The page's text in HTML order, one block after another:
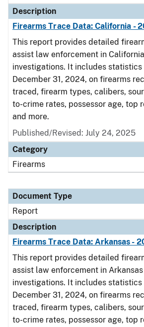
Description
Firearms Trace Data: California -
This report provides detailed
assist law enforcement in
investigations. It includes statistics
December 31, 2024, on firearms
traced, firearm types, calibers,
to-crime rates, possessor age, top
and more.
Published/Revised: July 24, 2025
Category
Firearms
Document Type
Report
Description
Firearms Trace Data: Arkansas -
This report provides detailed
assist law enforcement in
investigations. It includes statistics
December 31, 2024, on firearms
traced, firearm types, calibers,
to-crime rates, possessor age, top